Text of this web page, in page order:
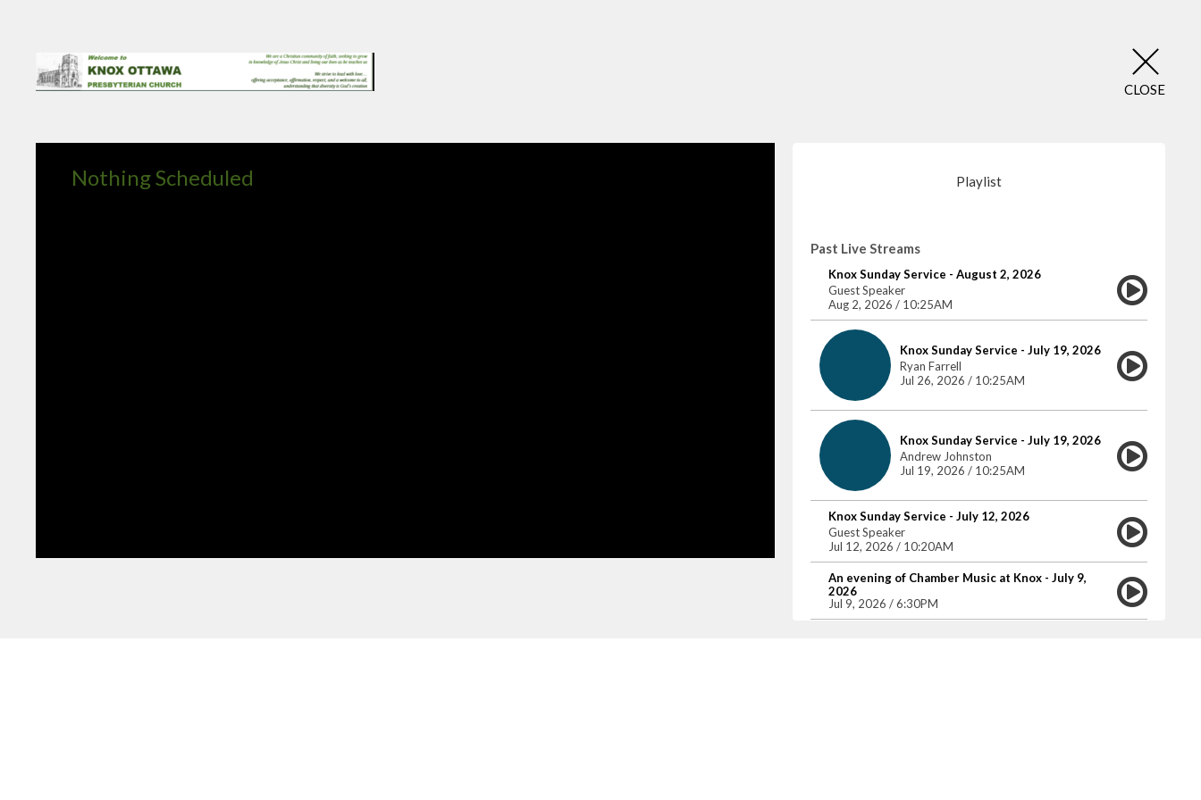
CLOSE
Nothing Scheduled Playlist
Past Live Streams
Knox Sunday Service - August 2, 2026
Guest Speaker
Aug 2, 2026 / 10:25AM
Knox Sunday Service - July 19, 2026
Ryan Farrell
Jul 26, 2026 / 10:25AM
Knox Sunday Service - July 19, 2026
Andrew Johnston
Jul 19, 2026 / 10:25AM
Knox Sunday Service - July 12, 2026
Guest Speaker
Jul 12, 2026 / 10:20AM
An evening of Chamber Music at Knox - July 9,
2026
Jul 9, 2026 / 6:30PM